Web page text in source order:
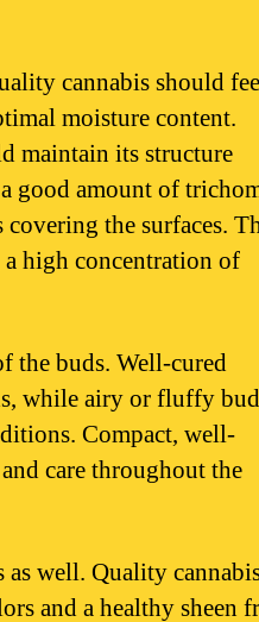
cannabis should
moisture content.
maintain its structure
amount of
the surfaces.
high concentration of
the buds. Well-cured
while airy or fluffy
Compact, well-
care throughout the
as well. Quality
and a healthy sheen